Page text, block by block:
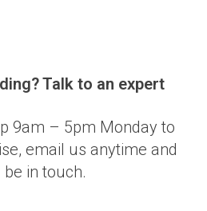
Talk to an expert
9am – 5pm Monday to
email us anytime and
in touch.